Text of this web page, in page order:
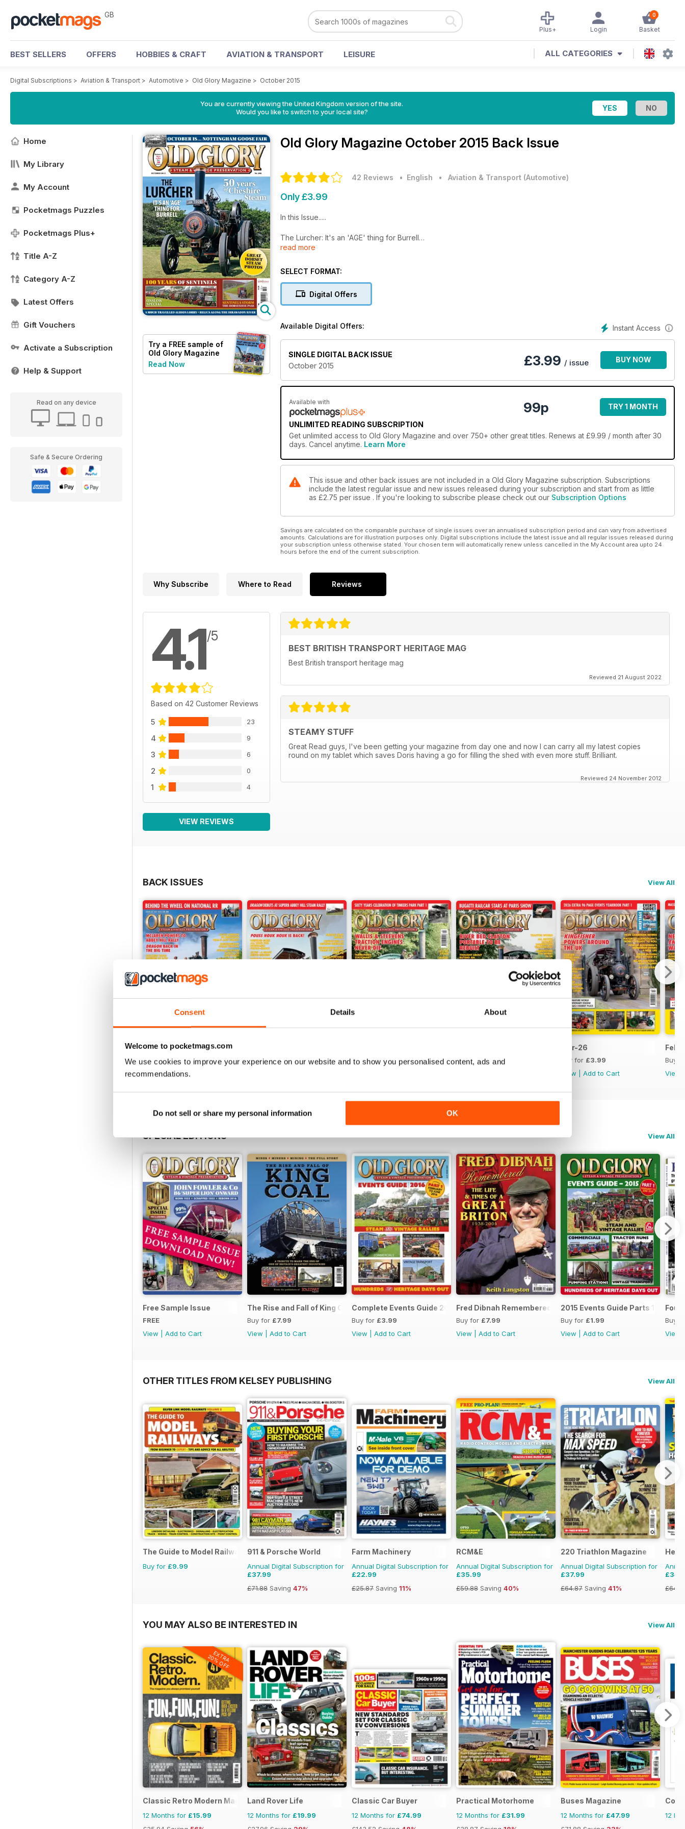
Consent Details About
Welcome to pocketmags.com
We use cookies to improve your experience on our website and to show you personalised content, ads and
recommendations.
Do not sell or share my personal information OK
GB 0
Basket
Login
Plus+
BEST SELLERS OFFERS HOBBIES & CRAFT AVIATION & TRANSPORT LEISURE ALL CATEGORIES
Digital Subscriptions > Aviation & Transport > Automotive > Old Glory Magazine > October 2015
You are currently viewing the United Kingdom version of the site.
Would you like to switch to your local site?
Home
My Library
My Account
Pocketmags Puzzles
Pocketmags Plus+
Title A-Z
Category A-Z
Latest Offers
Gift Vouchers
Activate a Subscription
Help & Support
Read on any device
Safe & Secure Ordering
Try a FREE sample of
Old Glory Magazine
Read Now
Old Glory Magazine October 2015 Back Issue
42 Reviews • English • Aviation & Transport (Automotive)
Only £3.99
In this Issue.....
The Lurcher: It's an 'AGE' thing for Burrell
Plus...
read more
SELECT FORMAT:
Digital Offers
Instant Access
Available Digital Offers:
SINGLE DIGITAL BACK ISSUE
October 2015
£3.99 / issue BUY NOW
Available with
UNLIMITED READING SUBSCRIPTION
99p TRY 1 MONTH
Get unlimited access to Old Glory Magazine and over 750+ other great titles. Renews at £9.99 / month after 30
days. Cancel anytime. Learn More
This issue and other back issues are not included in a Old Glory Magazine subscription. Subscriptions
include the latest regular issue and new issues released during your subscription and start from as little
as £2.75 per issue . If you're looking to subscribe please check out our Subscription Options
Savings are calculated on the comparable purchase of single issues over an annualised subscription period and can vary from advertised
amounts. Calculations are for illustration purposes only. Digital subscriptions include the latest issue and all regular issues released during
your subscription unless otherwise stated. Your chosen term will automatically renew unless cancelled in the My Account area upto 24
hours before the end of the current subscription.
Why Subscribe Where to Read Reviews
4.1/5
Based on 42 Customer Reviews
5 23
4 9
3 6
2 0
1 4
VIEW REVIEWS
BEST BRITISH TRANSPORT HERITAGE MAG
Best British transport heritage mag
Reviewed 21 August 2022
STEAMY STUFF
Great Read guys, I've been getting your magazine from day one and now I can carry all my latest copies
round on my tablet which saves Doris having a go for filling the shed with even more stuff. Brilliant.
Reviewed 24 November 2012
BACK ISSUES View All
July 2026
Buy for£3.99
View|Add to Cart
Buy for£3.99
Buy for£3.99
Buy for£3.99
Mar-26
Buy for £3.99
View
Add to Cart
Feb-
Buy
View
SPECIAL EDITIONS View All
Free Sample Issue
FREE
View
Add to Cart
The Rise and Fall of King Coal
Buy for £7.99
View
Add to Cart
Complete Events Guide 2016
Buy for £3.99
View
Add to Cart
Fred Dibnah Remembered - the life and times of a Great Briton
Buy for £7.99
View
Add to Cart
2015 Events Guide Parts 1 and 2
Buy for £1.99
View
Add to Cart
Four
Buy
View
OTHER TITLES FROM KELSEY PUBLISHING View All
The Guide to Model Railways
Buy for £9.99
911 & Porsche World
Annual Digital Subscription for
£37.99
£71.88 Saving 47%
Farm Machinery
Annual Digital Subscription for
£22.99
£25.87 Saving 11%
RCM&E
Annual Digital Subscription for
£35.99
£59.88 Saving 40%
220 Triathlon Magazine
Annual Digital Subscription for
£37.99
£64.87 Saving 41%
YOU MAY ALSO BE INTERESTED IN View All
EXTRA
20% OFF
Classic Retro Modern Magazine
12 Months for £15.99
Land Rover Life
12 Months for £19.99
Classic Car Buyer
12 Months for £74.99
Practical Motorhome
12 Months for £31.99
Buses Magazine
12 Months for £47.99
12